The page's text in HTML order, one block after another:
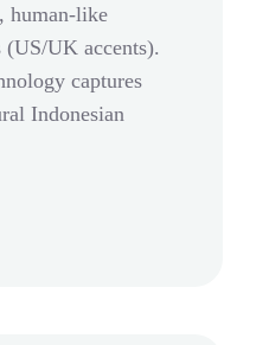
human-like
UK accents).
captures
Indonesian